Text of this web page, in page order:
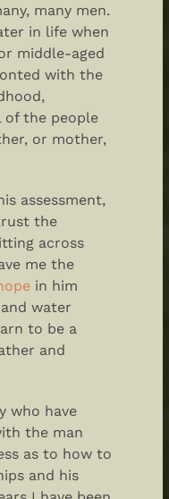
many men.
in life when
middle-aged
with the
the people
or mother,
assessment,
the
across
me the
in him
water
to be a
and
who have
the man
as to how to
and his